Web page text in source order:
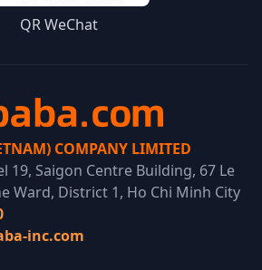
QR WeChat
COMPANY LIMITED
19, Saigon Centre Building, 67 Le
Ward, District 1, Ho Chi Minh City
inc.com